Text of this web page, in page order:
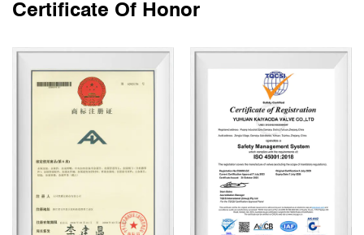
Certificate Of Honor